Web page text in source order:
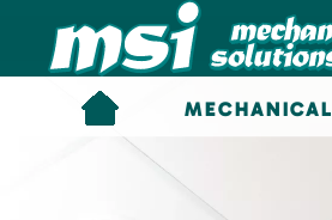
Skip to main content
MECHANICAL